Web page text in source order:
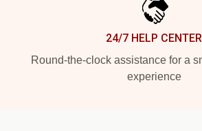
24/7 HELP CENTER
Round-the-clock assistance for a
experience